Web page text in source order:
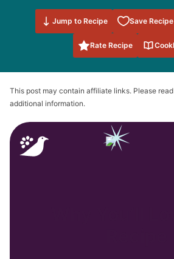
Jump to Recipe Save Recipe
Save to
Favorites
Rate Recipe
This post may contain affiliate links. Please
additional information.